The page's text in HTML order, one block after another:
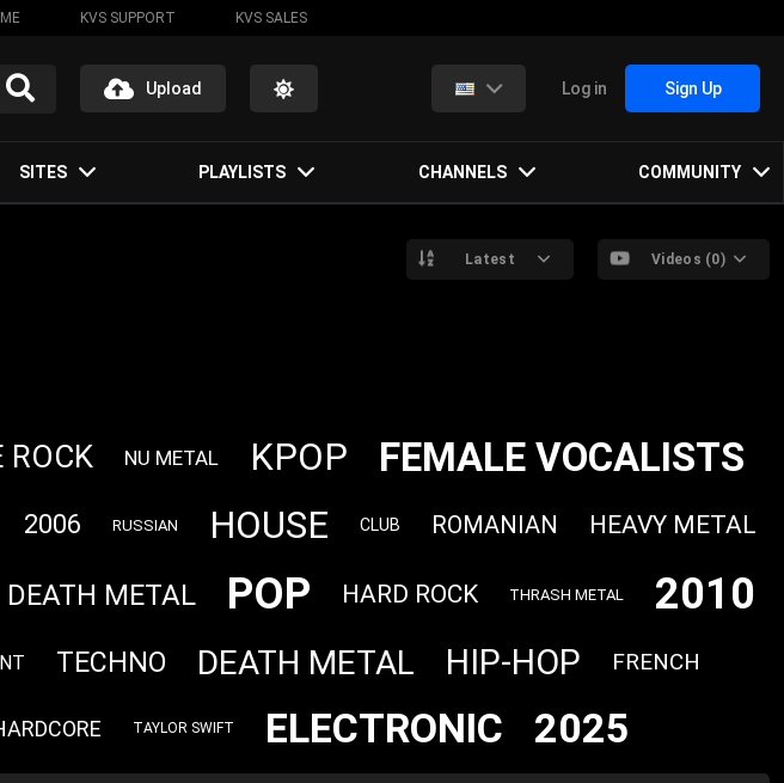
KVS SUPPORT KVS SALES
Upload Log in Sign Up
SITES PLAYLISTS CHANNELS COMMUNITY
Latest Videos (0)
ROCK NU METAL KPOP FEMALE VOCALISTS
2006 RUSSIAN HOUSE CLUB ROMANIAN HEAVY METAL
DEATH METAL POP HARD ROCK THRASH METAL 2010
TECHNO DEATH METAL HIP-HOP FRENCH
TAYLOR SWIFT ELECTRONIC 2025